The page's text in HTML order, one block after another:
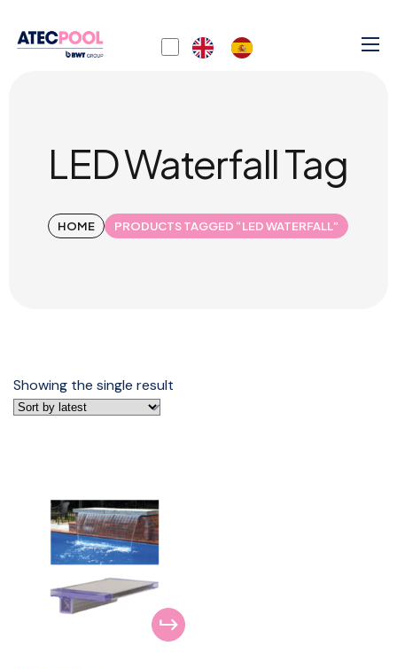
LED Waterfall Tag
HOME PRODUCTS TAGGED “LED WATERFALL”
Showing the single result